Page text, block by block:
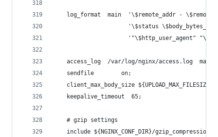
log_format  main  '\$remote_addr -
'\$status
'"\$http_user_agent"
    access_log  /var/log/nginx/access.log  main;
    sendfile        on;
    client_max_body_size ${UPLOAD_MAX_FILESIZE};
    keepalive_timeout  65;
    # gzip settings
include ${NGINX_CONF_DIR}/